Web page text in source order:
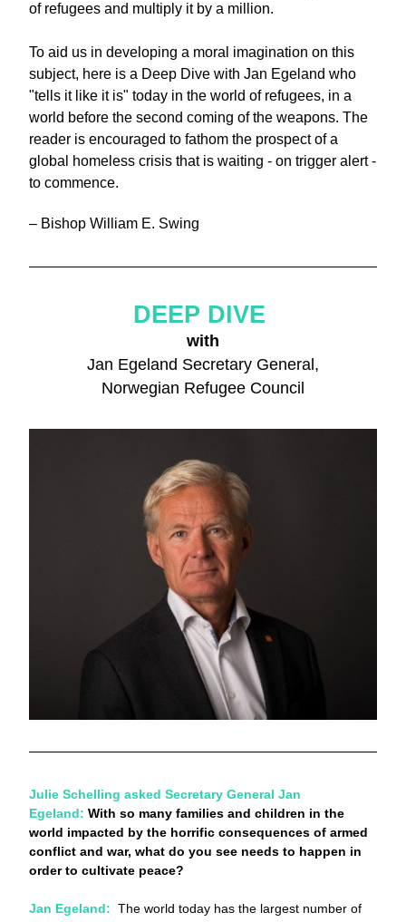
of refugees and multiply it by a million.
To aid us in developing a moral imagination on this
subject, here is a Deep Dive with Jan Egeland who
"tells it like it is" today in the world of refugees, in a
world before the second coming of the weapons. The
reader is encouraged to fathom the prospect of a
global homeless crisis that is waiting - on trigger alert -
to commence.
– Bishop William E. Swing
DEEP DIVE
with
Jan Egeland Secretary General,
Norwegian Refugee Council
Julie Schelling asked Secretary General Jan
Egeland: With so many families and children in the
world impacted by the horrific consequences of armed
conflict and war, what do you see needs to happen in
order to cultivate peace?
Jan Egeland: The world today has the largest number of